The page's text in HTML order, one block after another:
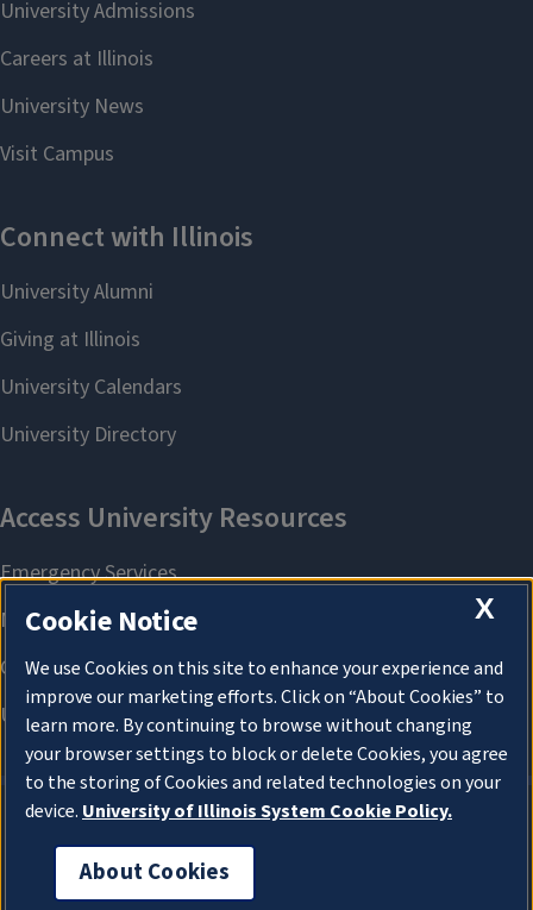
About Cookies
X
Cookie Notice
We use Cookies on this site to enhance your experience and
improve our marketing efforts. Click on “About Cookies” to
learn more. By continuing to browse without changing
your browser settings to block or delete Cookies, you agree
to the storing of Cookies and related technologies on your
device. University of Illinois System Cookie Policy.
About Cookies